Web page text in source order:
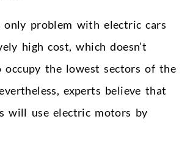
only problem with electric cars
high cost, which doesn’t
the lowest sectors of the
experts believe that
will use electric motors by